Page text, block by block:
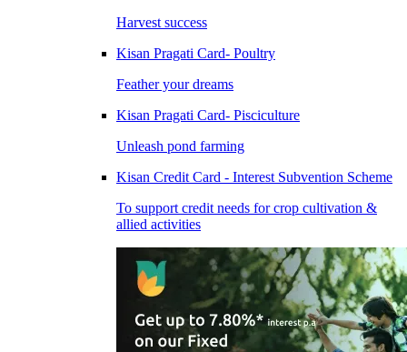
Harvest success
Kisan Pragati Card- Poultry
Feather your dreams
Kisan Pragati Card- Pisciculture
Unleash pond farming
Kisan Credit Card - Interest Subvention Scheme
To support credit needs for crop cultivation &
allied activities